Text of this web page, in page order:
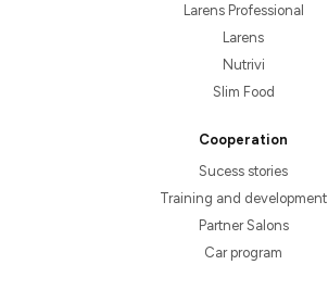
Larens Professional
Larens
Nutrivi
Slim Food
Cooperation
Sucess stories
Training and development
Partner Salons
Car program